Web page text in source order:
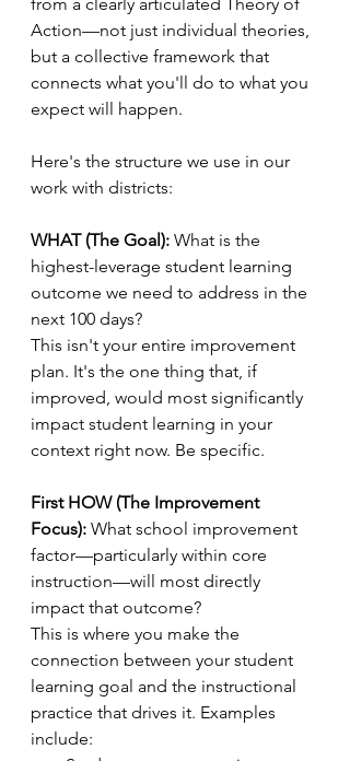
Action—not just individual theories,
but a collective framework that
connects what you'll do to what you
expect will happen.
Here's the structure we use in our
work with districts:
WHAT (The Goal): What is the
highest-leverage student learning
outcome we need to address in the
next 100 days?
This isn't your entire improvement
plan. It's the one thing that, if
improved, would most significantly
impact student learning in your
context right now. Be specific.
First HOW (The Improvement
Focus): What school improvement
factor—particularly within core
instruction—will most directly
impact that outcome?
This is where you make the
connection between your student
learning goal and the instructional
practice that drives it. Examples
include: